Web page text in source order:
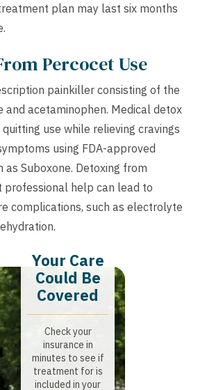
plan may last six months
Percocet Use
painkiller consisting of the
and acetaminophen. Medical detox
use while relieving cravings
using FDA-approved
as Suboxone. Detoxing from
professional help can lead to
complications, such as electrolyte
Your Care
Could Be
Covered
Check your
insurance in
minutes to see if
treatment for is
included in your